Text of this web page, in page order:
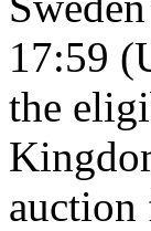
17:59
the